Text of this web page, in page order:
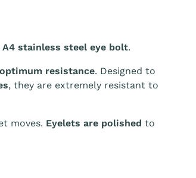
A4 stainless steel eye bolt.
resistance. Designed to
, they are extremely resistant to
moves. Eyelets are polished to